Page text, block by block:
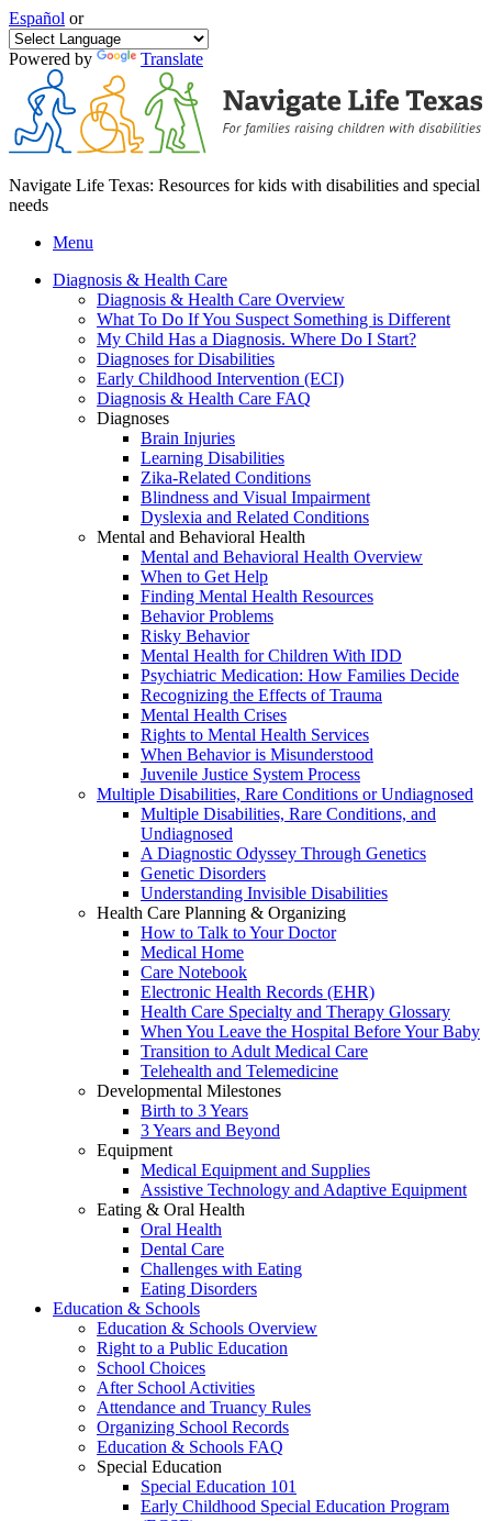
Español or
Powered by Translate
Navigate Life Texas: Resources for kids with disabilities and special
needs
Menu
Diagnosis & Health Care
Diagnosis & Health Care Overview
What To Do If You Suspect Something is Different
My Child Has a Diagnosis. Where Do I Start?
Diagnoses for Disabilities
Early Childhood Intervention (ECI)
Diagnosis & Health Care FAQ
Diagnoses
Brain Injuries
Learning Disabilities
Zika-Related Conditions
Blindness and Visual Impairment
Dyslexia and Related Conditions
Mental and Behavioral Health
Mental and Behavioral Health Overview
When to Get Help
Finding Mental Health Resources
Behavior Problems
Risky Behavior
Mental Health for Children With IDD
Psychiatric Medication: How Families Decide
Recognizing the Effects of Trauma
Mental Health Crises
Rights to Mental Health Services
When Behavior is Misunderstood
Juvenile Justice System Process
Multiple Disabilities, Rare Conditions or Undiagnosed
Multiple Disabilities, Rare Conditions, and
Undiagnosed
A Diagnostic Odyssey Through Genetics
Genetic Disorders
Understanding Invisible Disabilities
Health Care Planning & Organizing
How to Talk to Your Doctor
Medical Home
Care Notebook
Electronic Health Records (EHR)
Health Care Specialty and Therapy Glossary
When You Leave the Hospital Before Your Baby
Transition to Adult Medical Care
Telehealth and Telemedicine
Developmental Milestones
Birth to 3 Years
3 Years and Beyond
Equipment
Medical Equipment and Supplies
Assistive Technology and Adaptive Equipment
Eating & Oral Health
Oral Health
Dental Care
Challenges with Eating
Eating Disorders
Education & Schools
Education & Schools Overview
Right to a Public Education
School Choices
After School Activities
Attendance and Truancy Rules
Organizing School Records
Education & Schools FAQ
Special Education
Special Education 101
Early Childhood Special Education Program